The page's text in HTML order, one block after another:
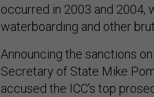
occurred in 2003 and 2004,
waterboarding and other
Announcing the sanctions
Secretary of State Mike
accused the ICC’s top